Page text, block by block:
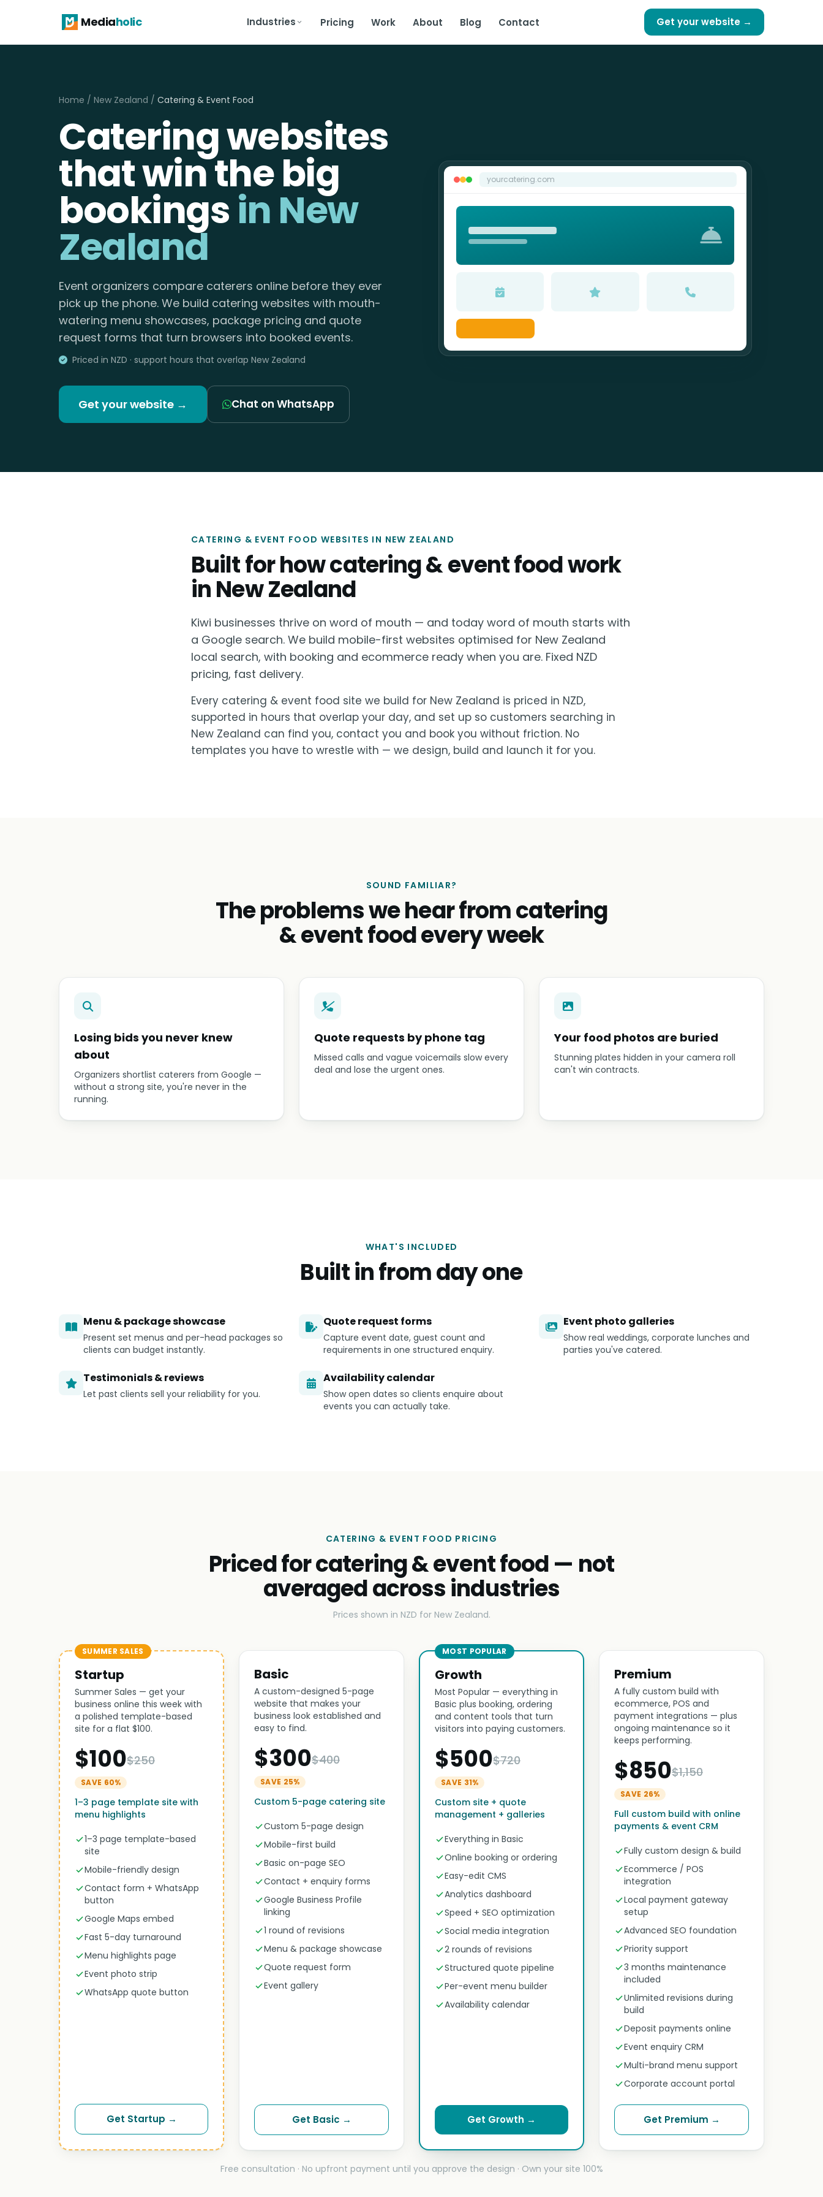
Mediaholic Industries Pricing Work About Blog Contact Get your website →
Home / New Zealand / Catering & Event Food
Catering websites
that win the big
bookingsin New
Zealand
Event organizers compare caterers online before they ever
pick up the phone. We build catering websites with mouth-
watering menu showcases, package pricing and quote
request forms that turn browsers into booked events.
Priced in NZD · support hours that overlap New Zealand
Get your website → Chat on WhatsApp
yourcatering.com
CATERING & EVENT FOOD WEBSITES IN NEW ZEALAND
Built for how catering & event food work
in New Zealand
Kiwi businesses thrive on word of mouth — and today word of mouth starts with
a Google search. We build mobile-first websites optimised for New Zealand
local search, with booking and ecommerce ready when you are. Fixed NZD
pricing, fast delivery.
Every catering & event food site we build for New Zealand is priced in NZD,
supported in hours that overlap your day, and set up so customers searching in
New Zealand can find you, contact you and book you without friction. No
templates you have to wrestle with — we design, build and launch it for you.
SOUND FAMILIAR?
The problems we hear from catering
& event food every week
Losing bids you never knew
about
Organizers shortlist caterers from Google —
without a strong site, you're never in the
running.
Quote requests by phone tag
Missed calls and vague voicemails slow every
deal and lose the urgent ones.
Your food photos are buried
Stunning plates hidden in your camera roll
can't win contracts.
WHAT'S INCLUDED
Built in from day one
Menu & package showcase
Present set menus and per-head packages so
clients can budget instantly.
Quote request forms
Capture event date, guest count and
requirements in one structured enquiry.
Event photo galleries
Show real weddings, corporate lunches and
parties you've catered.
Testimonials & reviews
Let past clients sell your reliability for you.
Availability calendar
Show open dates so clients enquire about
events you can actually take.
CATERING & EVENT FOOD PRICING
Priced for catering & event food — not
averaged across industries
Prices shown in NZD for New Zealand.
SUMMER SALES
Startup
Summer Sales — get your
business online this week with
a polished template-based
site for a flat $100.
$100$250
SAVE 60%
1–3 page template site with
menu highlights
1–3 page template-based
site
Mobile-friendly design
Contact form + WhatsApp
button
Google Maps embed
Fast 5-day turnaround
Menu highlights page
Event photo strip
WhatsApp quote button
Get Startup →
Basic
A custom-designed 5-page
website that makes your
business look established and
easy to find.
$300$400
SAVE 25%
Custom 5-page catering site
Custom 5-page design
Mobile-first build
Basic on-page SEO
Contact + enquiry forms
Google Business Profile
linking
1 round of revisions
Menu & package showcase
Quote request form
Event gallery
Get Basic →
MOST POPULAR
Growth
Most Popular — everything in
Basic plus booking, ordering
and content tools that turn
visitors into paying customers.
$500$720
SAVE 31%
Custom site + quote
management + galleries
Everything in Basic
Online booking or ordering
Easy-edit CMS
Analytics dashboard
Speed + SEO optimization
Social media integration
2 rounds of revisions
Structured quote pipeline
Per-event menu builder
Availability calendar
Get Growth →
Premium
A fully custom build with
ecommerce, POS and
payment integrations — plus
ongoing maintenance so it
keeps performing.
$850$1,150
SAVE 26%
Full custom build with online
payments & event CRM
Fully custom design & build
Ecommerce / POS
integration
Local payment gateway
setup
Advanced SEO foundation
Priority support
3 months maintenance
included
Unlimited revisions during
build
Deposit payments online
Event enquiry CRM
Multi-brand menu support
Corporate account portal
Get Premium →
Free consultation · No upfront payment until you approve the design · Own your site 100%